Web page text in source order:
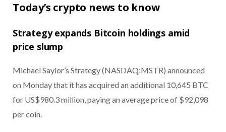
Today’s crypto news to know
Strategy expands Bitcoin holdings amid
price slump
Michael Saylor’s Strategy (NASDAQ:MSTR) announced
on Monday that it has acquired an additional 10,645 BTC
for US$980.3 million, paying an average price of $92,098
per coin.